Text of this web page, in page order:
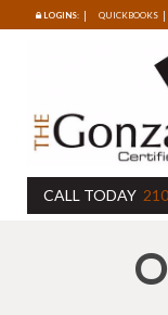
LOGINS: QUICKBOOKS
CALL TODAY